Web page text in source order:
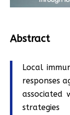
Abstract
Local
responses
associated
strategies